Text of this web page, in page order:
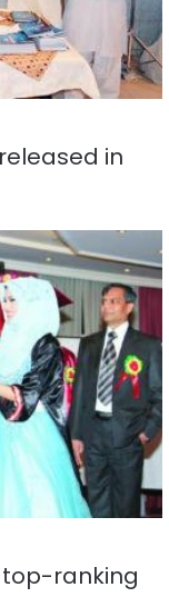
in
ranking